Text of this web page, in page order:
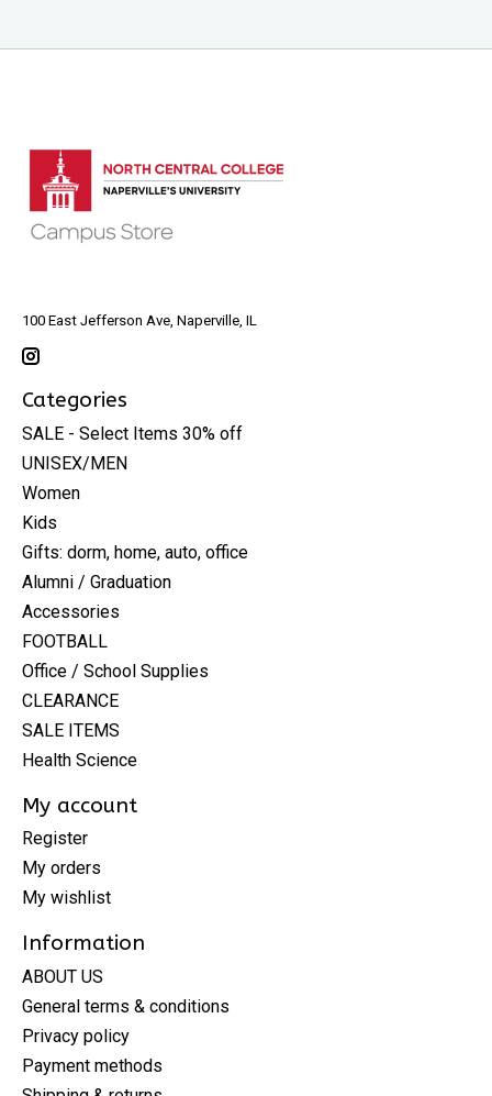
100 East Jefferson Ave, Naperville, IL
Categories
SALE - Select Items 30% off
UNISEX/MEN
Women
Kids
Gifts: dorm, home, auto, office
Alumni / Graduation
Accessories
FOOTBALL
Office / School Supplies
CLEARANCE
SALE ITEMS
Health Science
My account
Register
My orders
My wishlist
Information
ABOUT US
General terms & conditions
Privacy policy
Payment methods